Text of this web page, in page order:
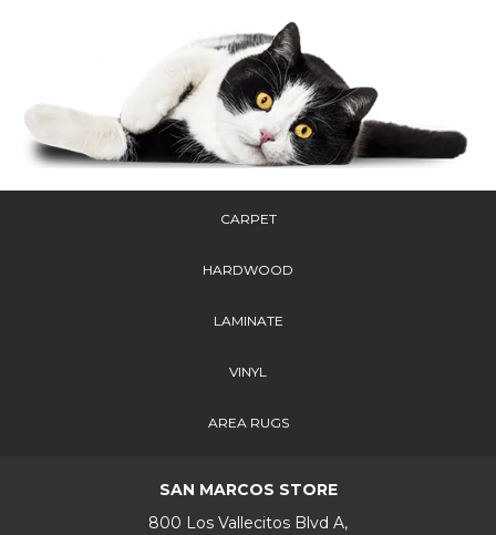
CARPET
HARDWOOD
LAMINATE
VINYL
AREA RUGS
SAN MARCOS STORE
800 Los Vallecitos Blvd A,